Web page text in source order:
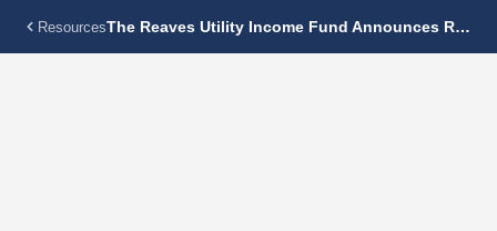
Resources The Reaves Utility Income Fund Announces Regular Monthly Dividend Of $0.1375 Per Share